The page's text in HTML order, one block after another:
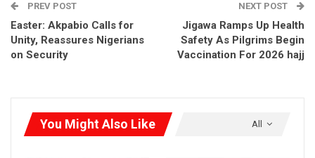
PREV POST
Easter: Akpabio Calls for
Unity, Reassures Nigerians
on Security
NEXT POST
Jigawa Ramps Up Health
Safety As Pilgrims Begin
Vaccination For 2026 hajj
All
You Might Also Like